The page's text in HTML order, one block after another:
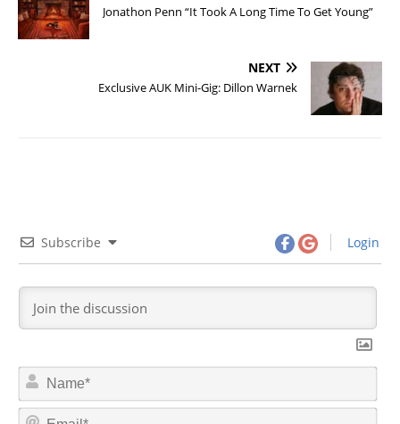
Jonathon Penn “It Took A Long Time To Get Young”
NEXT
Exclusive AUK Mini-Gig: Dillon Warnek
Subscribe Login
N
m
E